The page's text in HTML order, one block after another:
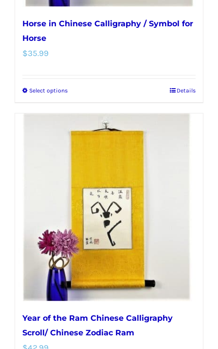
Horse in Chinese Calligraphy / Symbol for
Horse
$35.99
Select optionsThis
multiple
may
chosen
on
the
product
page
Details
Year of the Ram Chinese Calligraphy
Scroll/ Chinese Zodiac Ram